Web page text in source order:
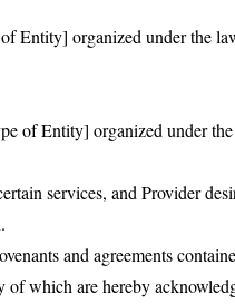
Entity] organized under the
of Entity] organized under
services, and Provider
and agreements
which are hereby